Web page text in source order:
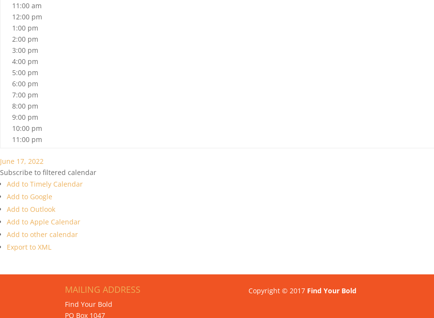
11:00 am
12:00 pm
1:00 pm
2:00 pm
3:00 pm
4:00 pm
5:00 pm
6:00 pm
7:00 pm
8:00 pm
9:00 pm
10:00 pm
11:00 pm
June 17, 2022
Subscribe to filtered calendar
Add to Timely Calendar
Add to Google
Add to Outlook
Add to Apple Calendar
Add to other calendar
Export to XML
MAILING ADDRESS
Find Your Bold
PO Box 1047
Copyright © 2017 Find Your Bold